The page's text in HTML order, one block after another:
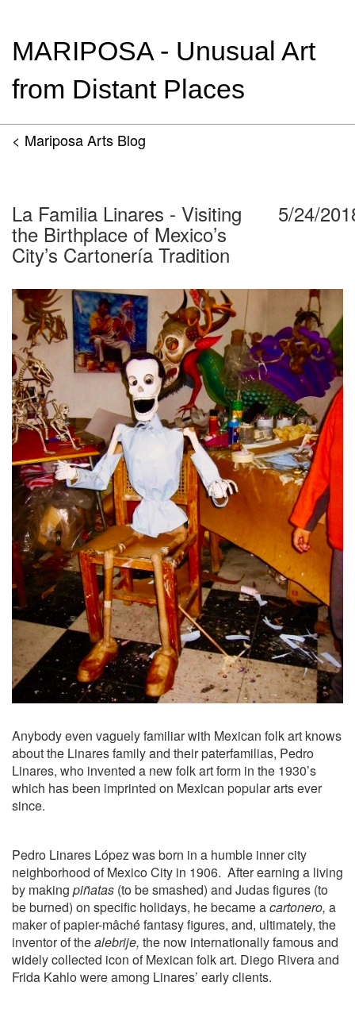
MARIPOSA - Unusual Art
from Distant Places
< Mariposa Arts Blog
La Familia Linares - Visiting
the Birthplace of Mexico’s
City’s Cartonería Tradition
5/24/
Anybody even vaguely familiar with Mexican folk art knows
about the Linares family and their paterfamilias, Pedro
Linares, who invented a new folk art form in the 1930’s
which has been imprinted on Mexican popular arts ever
since.
Pedro Linares López was born in a humble inner city
neighborhood of Mexico City in 1906. After earning a living
by making piñatas (to be smashed) and Judas figures (to
be burned) on specific holidays, he became acartonero, a
maker of papier-mâché fantasy figures, and, ultimately, the
inventor of thealebrije, the now internationally famous and
widely collected icon of Mexican folk art. Diego Rivera and
Frida Kahlo were among Linares’ early clients.